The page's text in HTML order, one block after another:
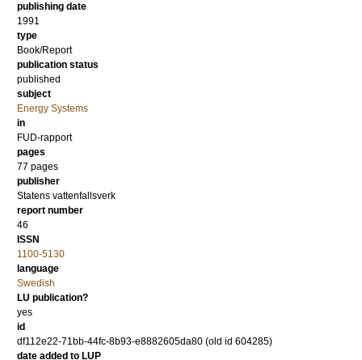
publishing date
1991
type
Book/Report
publication status
published
subject
Energy Systems
in
FUD-rapport
pages
77 pages
publisher
Statens vattenfallsverk
report number
46
ISSN
1100-5130
language
Swedish
LU publication?
yes
id
df112e22-71bb-44fc-8b93-e8882605da80 (old id 604285)
date added to LUP